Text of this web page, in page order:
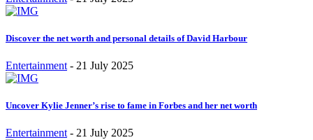
Discover the net worth and personal details of David Harbour
Entertainment - 21 July 2025
Uncover Kylie Jenner’s rise to fame in Forbes and her net worth
Entertainment - 21 July 2025